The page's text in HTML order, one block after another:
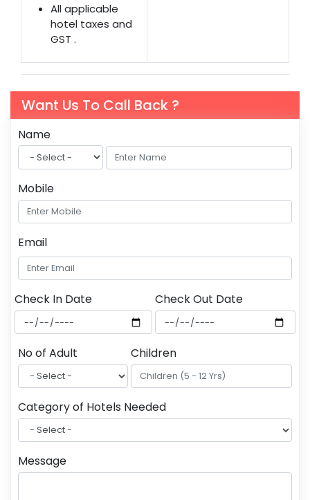
All applicable
hotel taxes and
GST .
Want Us To Call Back ?
Name
Mobile
Email
Check In Date Check Out Date
No of Adult Children
Category of Hotels Needed
Message